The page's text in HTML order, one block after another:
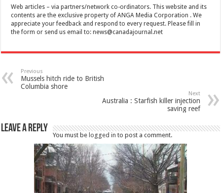
Web articles – via partners/network co-ordinators. This website and its
contents are the exclusive property of ANGA Media Corporation . We
appreciate your feedback and respond to every request. Please fill in
the form or send us email to:news@canadajournal.net
Previous
Mussels hitch ride to British
Columbia shore
Next
Australia : Starfish killer injection
saving reef
Leave a Reply
You must be logged in to post a comment.